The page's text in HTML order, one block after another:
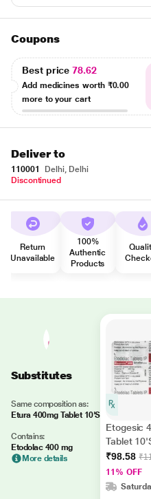
Coupons
Best price78.62
Add medicines worth ₹0.00
more to your cart
Deliver to
110001
Delhi, Delhi
Discontinued
Return
Unavailable
100%
Authentic
Products
Substitutes
Same composition as:
Etura 400mg Tablet 10'S
Contains:
Etodolac 400 mg
More details
Etogesic
Tablet
₹98.58
11% OFF